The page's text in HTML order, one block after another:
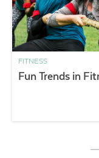
FITNESS
Fun Trends in